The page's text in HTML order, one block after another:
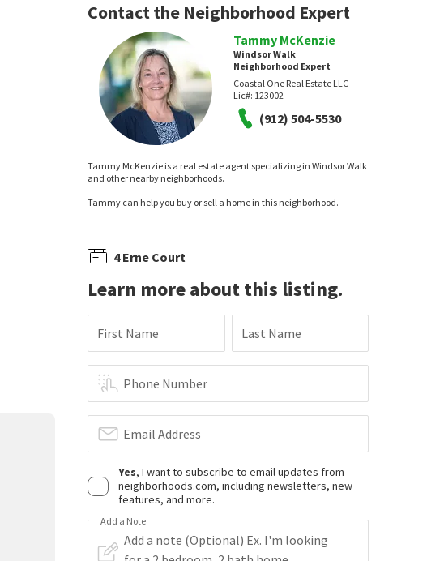
Contact the Neighborhood Expert
Tammy McKenzie
Windsor Walk
Neighborhood Expert
Coastal One Real Estate LLC
Lic#: 123002
(912) 504-5530
Tammy McKenzie is a real estate agent specializing in Windsor Walk
and other nearby neighborhoods.
Tammy can help you buy or sell a home in this neighborhood.
4 Erne Court
Learn more about this listing.
First Name Last Name
Phone Number
Email Address
Yes, I want to subscribe to email updates from
neighborhoods.com, including newsletters, new
features, and more.
Add a Note